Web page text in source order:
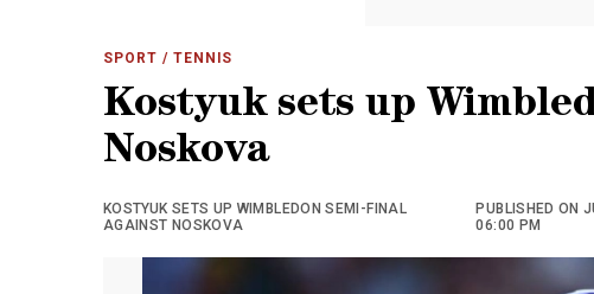
SPORT / TENNIS
Kostyuk sets up
Noskova
KOSTYUK SETS UP WIMBLEDON SEMI-FINAL
AGAINST NOSKOVA
PUBLISHED ON
06:00 PM